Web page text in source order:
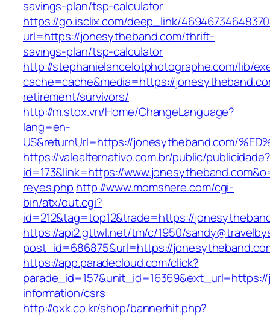
savings-plan/tsp-calculator
https://go.isclix.com/deep_link/
url=https://jonesytheband.com/thrift-
savings-plan/tsp-calculator
http://stephanielancelotphotographe.com/lib/
cache=cache&media=https://
retirement/survivors/
http://m.stox.vn/Home/ChangeLanguage?
lang=en-
US&returnUrl=https://jonesytheband.com/
https://valealternativo.com.br/public/publicidade?
id=173&link=https://
reyes.php http://www.momshere.com/cgi-
bin/atx/out.cgi?
id=212&tag=top12&trade=https://
https://api2.gttwl.net/tm/c/1950/
post_id=686875&url=https://
https://app.paradecloud.com/click?
information/csrs
http://oxk.co.kr/shop/bannerhit.php?